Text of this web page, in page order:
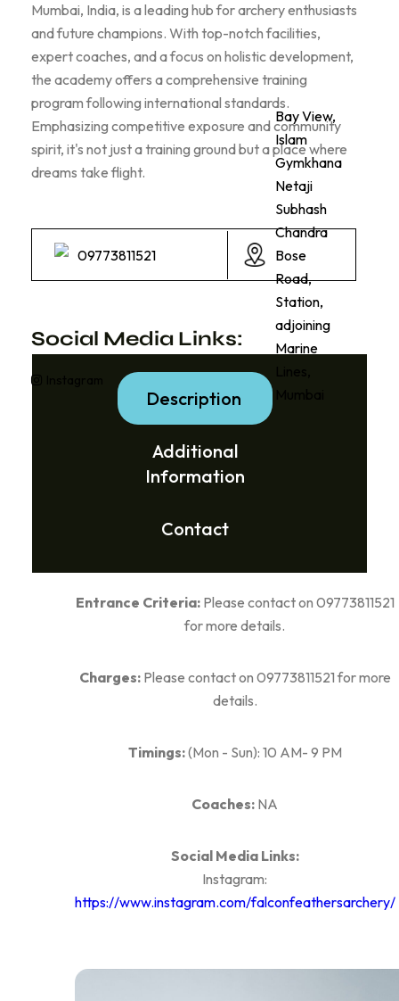
Mumbai, India, is a leading hub for archery enthusiasts
and future champions. With top-notch facilities,
expert coaches, and a focus on holistic development,
the academy offers a comprehensive training
program following international standards.
Emphasizing competitive exposure and community
spirit, it's not just a training ground but a place where
dreams take flight.
09773811521
Bay View,
Islam
Gymkhana
Netaji
Subhash
Chandra
Bose
Road,
Station,
adjoining
Marine
Social Media Links:
Description
Additional
Information
Contact
Entrance Criteria:Please contact on 09773811521
for more details.
Charges:Please contact on 09773811521 for more
details.
Timings:(Mon - Sun): 10 AM- 9 PM
Coaches: NA
Social Media Links:
Instagram:
https://www.instagram.com/falconfeathersarchery/